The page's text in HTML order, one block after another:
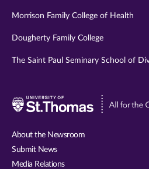
Morrison Family College of Health
Dougherty Family College
The Saint Paul Seminary School of
About the Newsroom
Submit News
Media Relations